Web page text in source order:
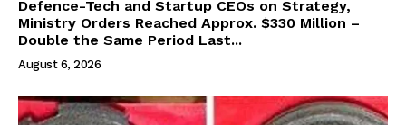
Defence-Tech and Startup CEOs on Strategy,
Ministry Orders Reached Approx. $330 Million –
Double the Same Period Last...
August 6, 2026